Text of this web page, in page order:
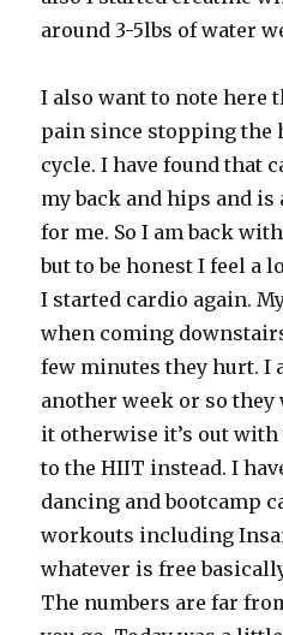
around 3-5lbs of water
I also want to note here
pain since stopping the
cycle. I have found that
my back and hips and is
for me. So I am back
but to be honest I feel a
I started cardio again.
when coming
few minutes they hurt. I
another week or so
it otherwise it’s out
to the HIIT instead. I
dancing and bootcamp
workouts including
whatever is free
The numbers are far